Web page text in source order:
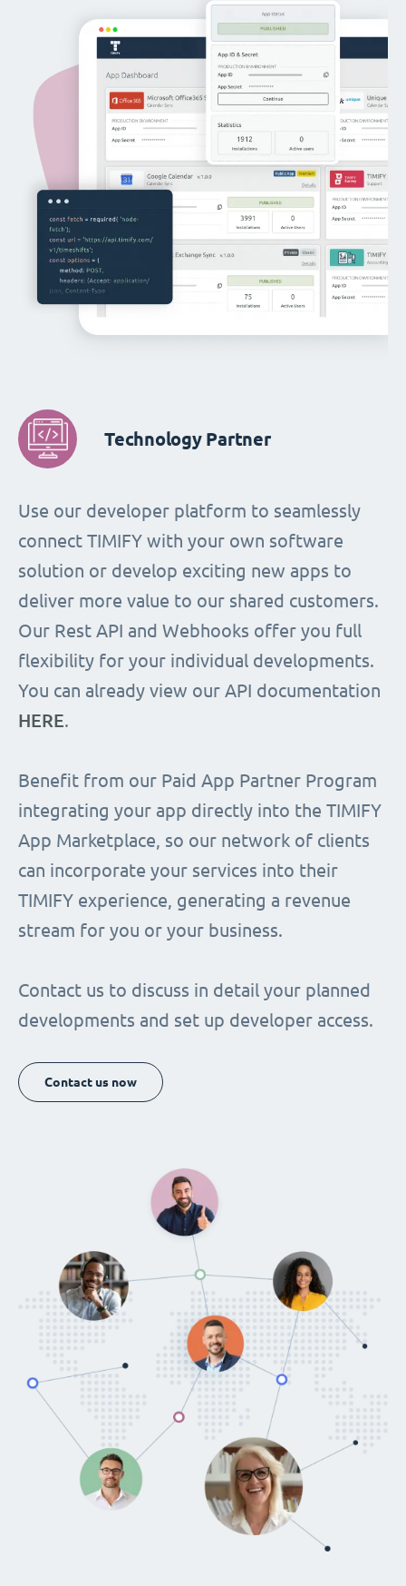
Technology Partner
Use our developer platform to seamlessly
connect TIMIFY with your own software
solution or develop exciting new apps to
deliver more value to our shared customers.
Our Rest API and Webhooks offer you full
flexibility for your individual developments.
You can already view our API documentation
HERE.
Benefit from our Paid App Partner Program
integrating your app directly into the TIMIFY
App Marketplace, so our network of clients
can incorporate your services into their
TIMIFY experience, generating a revenue
stream for you or your business.
Contact us to discuss in detail your planned
developments and set up developer access.
Contact us now